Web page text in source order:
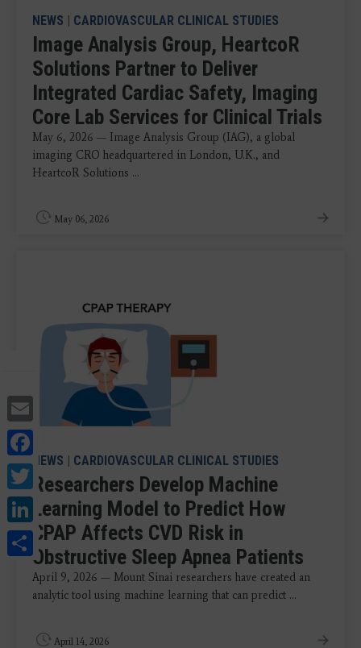
Email
Twitter
LinkedIn
Share
NEWS | CARDIOVASCULAR CLINICAL STUDIES
Image Analysis Group, HeartcoR
Solutions Partner to Deliver
Integrated Cardiac Safety, Imaging
Core Lab Services for Clinical Trials
May 6, 2026 — Image Analysis Group (IAG), a global
imaging CRO headquartered in London, U.K., and
HeartcoR Solutions ...
May 06, 2026
NEWS | CARDIOVASCULAR CLINICAL STUDIES
Researchers Develop Machine
Learning Model to Predict How
CPAP Affects CVD Risk in
Obstructive Sleep Apnea Patients
April 9, 2026 — Mount Sinai researchers have created an
analytic tool using machine learning that can predict ...
April 14, 2026